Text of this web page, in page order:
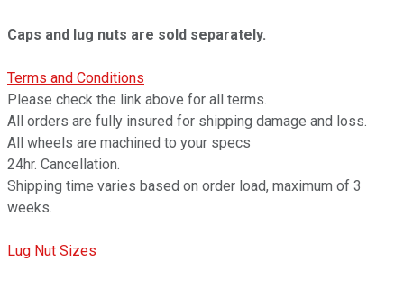
Caps and lug nuts are sold separately.
Terms and Conditions
Please check the link above for all terms.
All orders are fully insured for shipping damage and loss.
All wheels are machined to your specs
24hr. Cancellation.
Shipping time varies based on order load, maximum of 3
weeks.
Lug Nut Sizes